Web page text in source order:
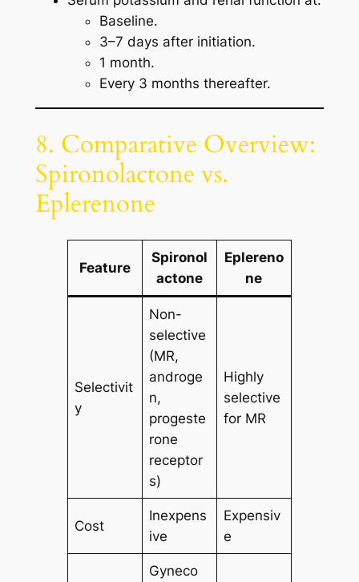
Baseline.
3–7 days after initiation.
1 month.
Every 3 months thereafter.
8. Comparative Overview:
Spironolactone vs.
Eplerenone
Feature
Spironol
actone
Eplereno
ne
Selectivit
y
Non-
selective
(MR,
androge
n,
progeste
rone
receptor
s)
Highly
selective
for MR
Cost
Inexpens
ive
Expensiv
e
Gyneco